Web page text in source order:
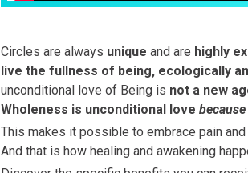
Circles are always unique and are highly
live the fullness of being, ecologically
unconditional love of Being is not a new
Wholeness is unconditional love because
This makes it possible to embrace pain
And that is how healing and awakening